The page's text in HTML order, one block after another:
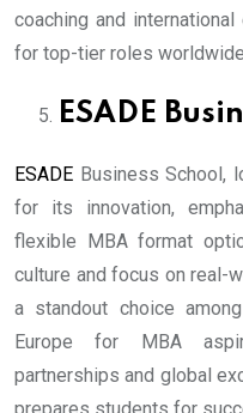
coaching and
for top-tier roles
ESADE
ESADE Business School,
for its innovation,
flexible MBA format
culture and focus on real-
a standout choice
Europe for MBA
partnerships and global